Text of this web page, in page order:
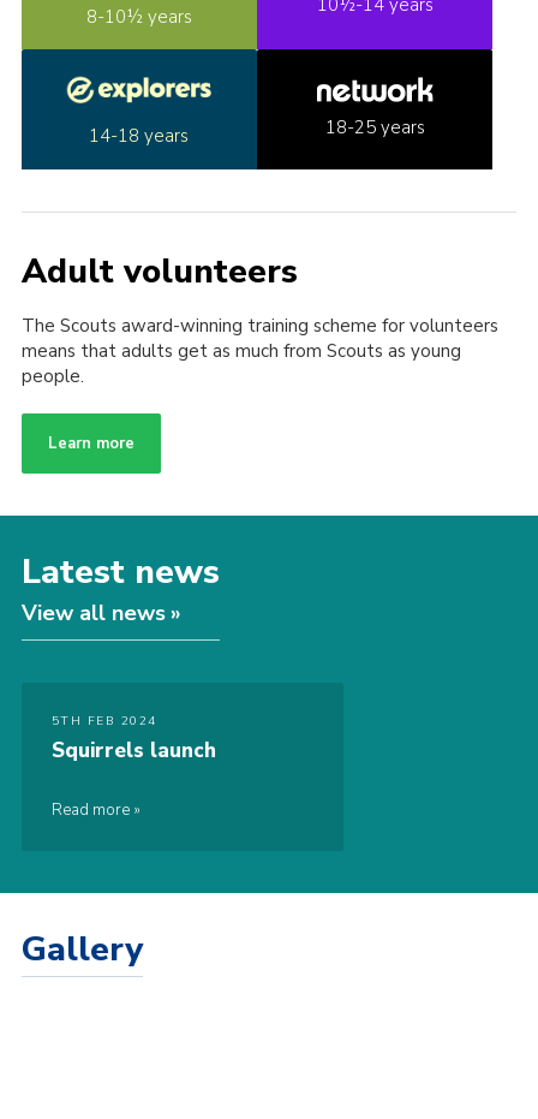
8-10½ years 10½-14 years
14-18 years 18-25 years
Adult volunteers
The Scouts award-winning training scheme for volunteers
means that adults get as much from Scouts as young
people.
Learn more
Latest news
View all news
5TH FEB 2024
Squirrels launch
Read more
Gallery